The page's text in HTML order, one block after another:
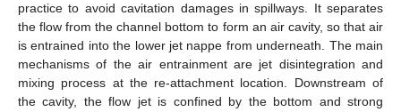
practice to avoid cavitation damages in spillways. It separates
the flow from the channel bottom to form an air cavity, so that air
is entrained into the lower jet nappe from underneath. The main
mechanisms of the air entrainment are jet disintegration and
mixing process at the re-attachment location. Downstream of
the cavity, the flow jet is confined by the bottom and strong